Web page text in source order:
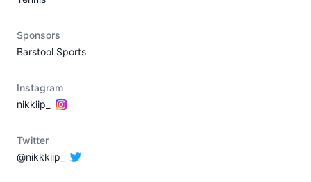
Sponsors
Barstool Sports
Instagram
nikkiip_
Twitter
@nikkkiip_